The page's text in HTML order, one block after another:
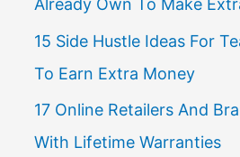
Already Own To Make
15 Side Hustle Ideas For
To Earn Extra Money
17 Online Retailers And
With Lifetime Warranties